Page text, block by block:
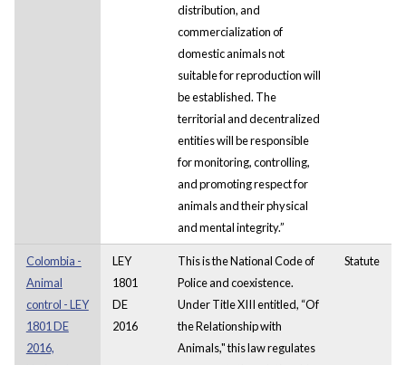
distribution, and
commercialization of
domestic animals not
suitable for reproduction will
be established. The
territorial and decentralized
entities will be responsible
for monitoring, controlling,
and promoting respect for
animals and their physical
and mental integrity.”
Colombia -
Animal
control - LEY
1801 DE
2016,
LEY
1801
DE
2016
This is the National Code of
Police and coexistence.
Under Title XIII entitled, “Of
the Relationship with
Animals," this law regulates
Statute